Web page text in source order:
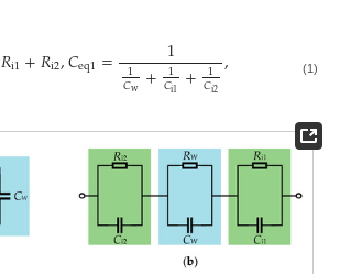
𝑅i1+𝑅i2,𝐶eq1= 1
1
𝐶w+ 1
𝐶i1 + 1
𝐶i2, (1)